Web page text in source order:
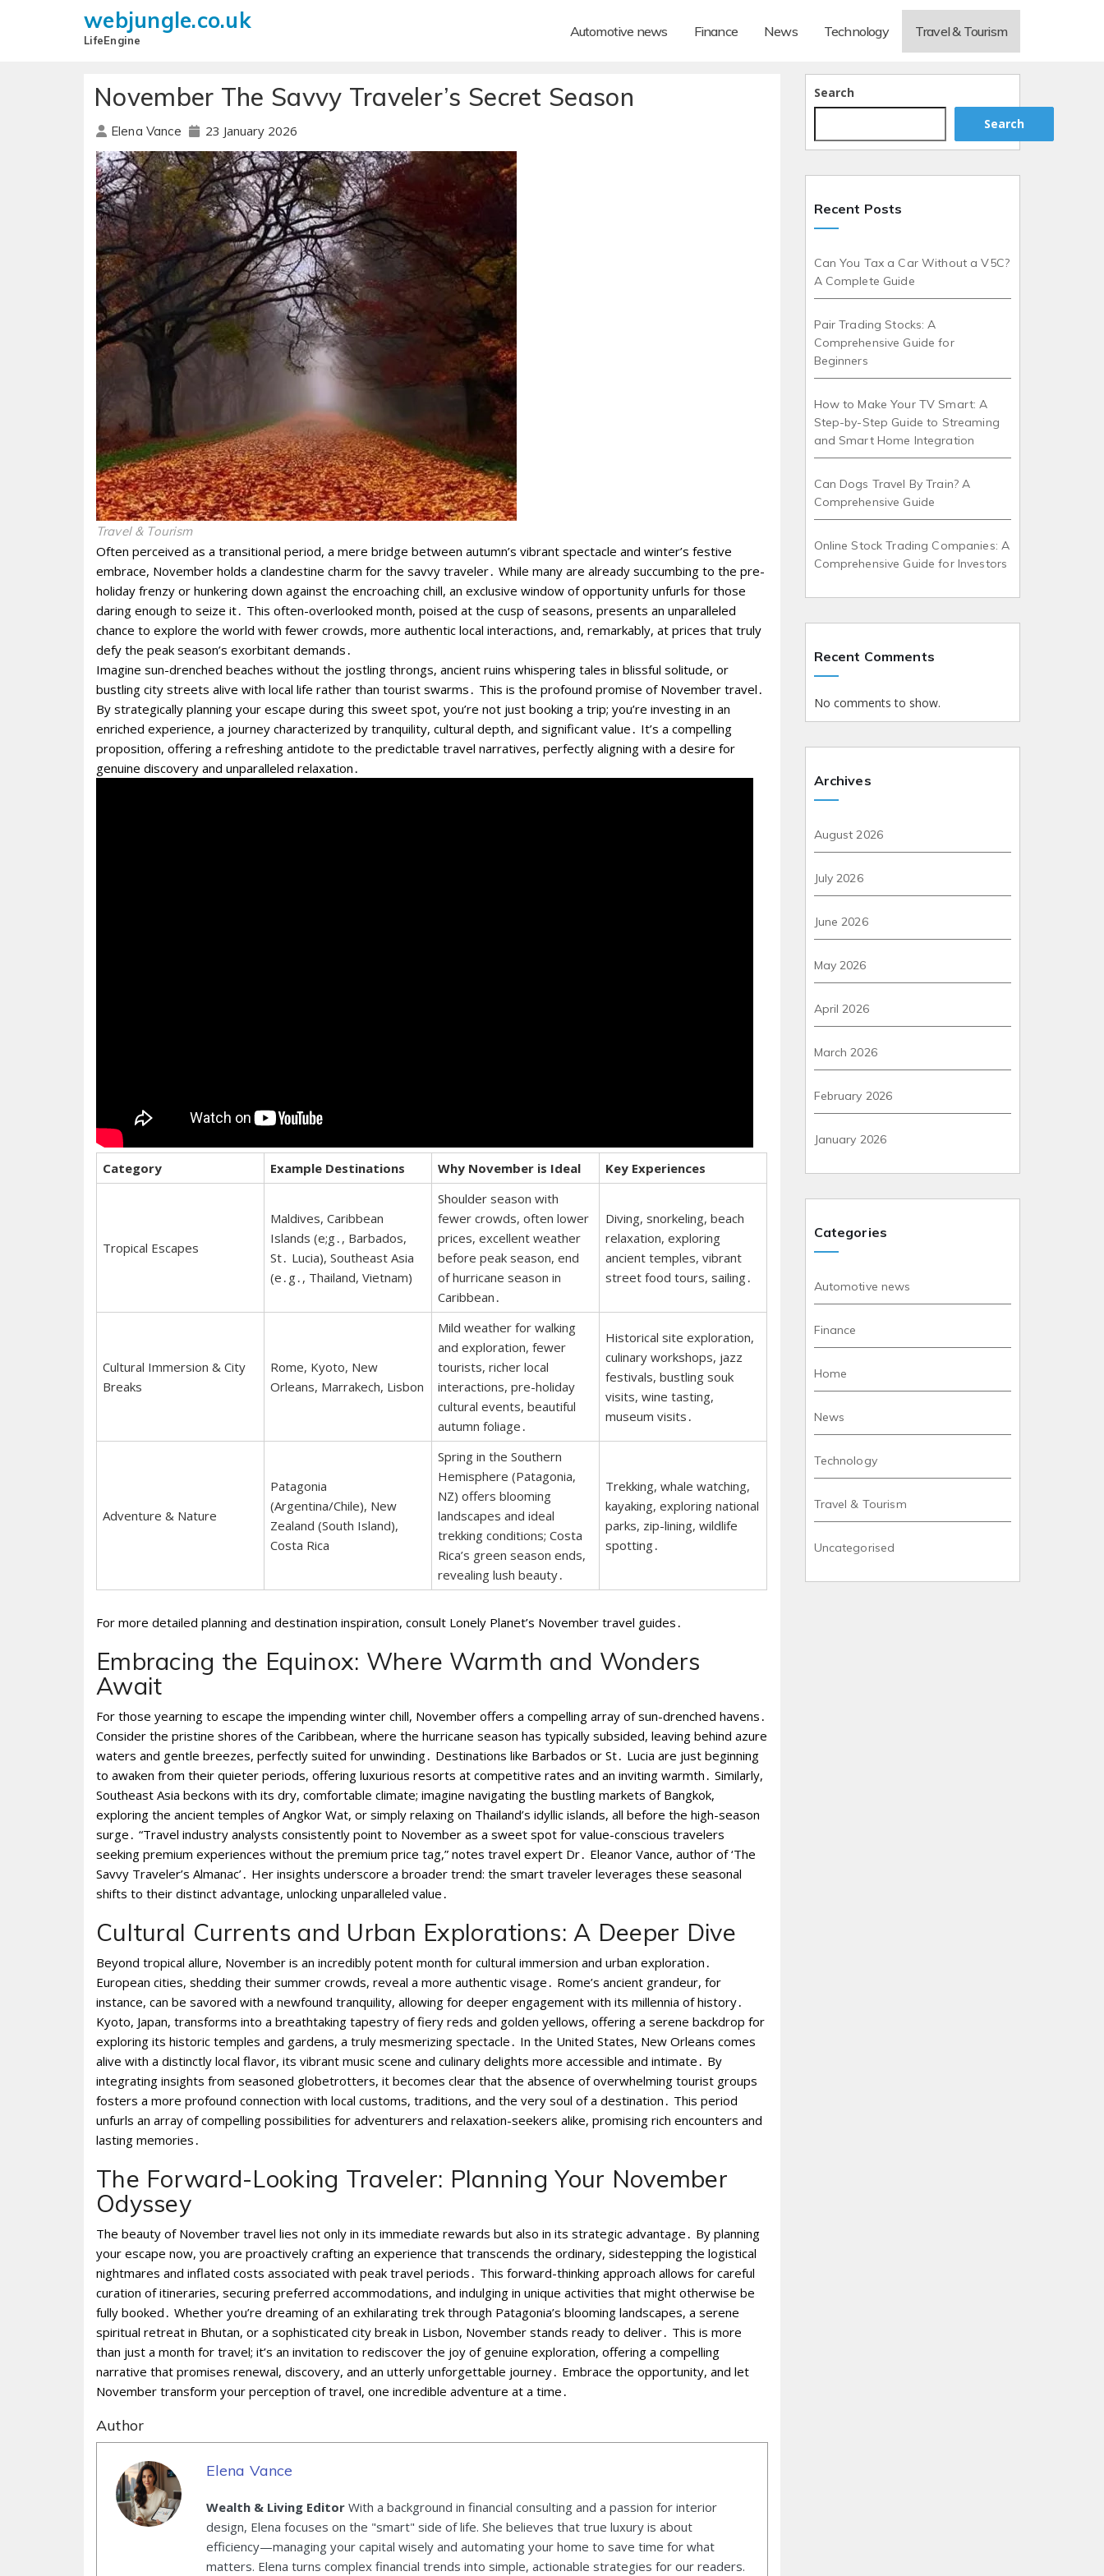
webjungle.co.uk
LifeEngine
Automotive news Finance News Technology Travel & Tourism
November The Savvy Traveler’s Secret Season
Elena Vance 23 January 2026
Travel & Tourism
Often perceived as a transitional period, a mere bridge between autumn’s vibrant spectacle and winter’s festive
embrace, November holds a clandestine charm for the savvy traveler․ While many are already succumbing to the pre-
holiday frenzy or hunkering down against the encroaching chill, an exclusive window of opportunity unfurls for those
daring enough to seize it․ This often-overlooked month, poised at the cusp of seasons, presents an unparalleled
chance to explore the world with fewer crowds, more authentic local interactions, and, remarkably, at prices that truly
defy the peak season’s exorbitant demands․
Imagine sun-drenched beaches without the jostling throngs, ancient ruins whispering tales in blissful solitude, or
bustling city streets alive with local life rather than tourist swarms․ This is the profound promise of November travel․
By strategically planning your escape during this sweet spot, you’re not just booking a trip; you’re investing in an
enriched experience, a journey characterized by tranquility, cultural depth, and significant value․ It’s a compelling
proposition, offering a refreshing antidote to the predictable travel narratives, perfectly aligning with a desire for
genuine discovery and unparalleled relaxation․
Category Example Destinations Why November is Ideal Key Experiences
Tropical Escapes
Maldives, Caribbean
Islands (e;g․, Barbados,
St․ Lucia), Southeast Asia
(e․g․, Thailand, Vietnam)
Shoulder season with
fewer crowds, often lower
prices, excellent weather
before peak season, end
of hurricane season in
Caribbean․
Diving, snorkeling, beach
relaxation, exploring
ancient temples, vibrant
street food tours, sailing․
Cultural Immersion & City
Breaks
Rome, Kyoto, New
Orleans, Marrakech, Lisbon
Mild weather for walking
and exploration, fewer
tourists, richer local
interactions, pre-holiday
cultural events, beautiful
autumn foliage․
Historical site exploration,
culinary workshops, jazz
festivals, bustling souk
visits, wine tasting,
museum visits․
Adventure & Nature
Patagonia
(Argentina/Chile), New
Zealand (South Island),
Costa Rica
Spring in the Southern
Hemisphere (Patagonia,
NZ) offers blooming
landscapes and ideal
trekking conditions; Costa
Rica’s green season ends,
revealing lush beauty․
Trekking, whale watching,
kayaking, exploring national
parks, zip-lining, wildlife
spotting․
For more detailed planning and destination inspiration, consult Lonely Planet’s November travel guides․
Embracing the Equinox: Where Warmth and Wonders
Await
For those yearning to escape the impending winter chill, November offers a compelling array of sun-drenched havens․
Consider the pristine shores of the Caribbean, where the hurricane season has typically subsided, leaving behind azure
waters and gentle breezes, perfectly suited for unwinding․ Destinations like Barbados or St․ Lucia are just beginning
to awaken from their quieter periods, offering luxurious resorts at competitive rates and an inviting warmth․ Similarly,
Southeast Asia beckons with its dry, comfortable climate; imagine navigating the bustling markets of Bangkok,
exploring the ancient temples of Angkor Wat, or simply relaxing on Thailand’s idyllic islands, all before the high-season
surge․ “Travel industry analysts consistently point to November as a sweet spot for value-conscious travelers
seeking premium experiences without the premium price tag,” notes travel expert Dr․ Eleanor Vance, author of ‘The
Savvy Traveler’s Almanac’․ Her insights underscore a broader trend: the smart traveler leverages these seasonal
shifts to their distinct advantage, unlocking unparalleled value․
Cultural Currents and Urban Explorations: A Deeper Dive
Beyond tropical allure, November is an incredibly potent month for cultural immersion and urban exploration․
European cities, shedding their summer crowds, reveal a more authentic visage․ Rome’s ancient grandeur, for
instance, can be savored with a newfound tranquility, allowing for deeper engagement with its millennia of history․
Kyoto, Japan, transforms into a breathtaking tapestry of fiery reds and golden yellows, offering a serene backdrop for
exploring its historic temples and gardens, a truly mesmerizing spectacle․ In the United States, New Orleans comes
alive with a distinctly local flavor, its vibrant music scene and culinary delights more accessible and intimate․ By
integrating insights from seasoned globetrotters, it becomes clear that the absence of overwhelming tourist groups
fosters a more profound connection with local customs, traditions, and the very soul of a destination․ This period
unfurls an array of compelling possibilities for adventurers and relaxation-seekers alike, promising rich encounters and
lasting memories․
The Forward-Looking Traveler: Planning Your November
Odyssey
The beauty of November travel lies not only in its immediate rewards but also in its strategic advantage․ By planning
your escape now, you are proactively crafting an experience that transcends the ordinary, sidestepping the logistical
nightmares and inflated costs associated with peak travel periods․ This forward-thinking approach allows for careful
curation of itineraries, securing preferred accommodations, and indulging in unique activities that might otherwise be
fully booked․ Whether you’re dreaming of an exhilarating trek through Patagonia’s blooming landscapes, a serene
spiritual retreat in Bhutan, or a sophisticated city break in Lisbon, November stands ready to deliver․ This is more
than just a month for travel; it’s an invitation to rediscover the joy of genuine exploration, offering a compelling
narrative that promises renewal, discovery, and an utterly unforgettable journey․ Embrace the opportunity, and let
November transform your perception of travel, one incredible adventure at a time․
Author
Elena Vance
Wealth & Living EditorWith a background in financial consulting and a passion for interior
design, Elena focuses on the "smart" side of life. She believes that true luxury is about
efficiency—managing your capital wisely and automating your home to save time for what
matters. Elena turns complex financial trends into simple, actionable strategies for our readers.
Search
Search
Recent Posts
Can You Tax a Car Without a V5C?
A Complete Guide
Pair Trading Stocks: A
Comprehensive Guide for
Beginners
How to Make Your TV Smart: A
Step-by-Step Guide to Streaming
and Smart Home Integration
Can Dogs Travel By Train? A
Comprehensive Guide
Online Stock Trading Companies: A
Comprehensive Guide for Investors
Recent Comments
No comments to show.
Archives
August 2026
July 2026
June 2026
May 2026
April 2026
March 2026
February 2026
January 2026
Categories
Automotive news
Finance
Home
News
Technology
Travel & Tourism
Uncategorised